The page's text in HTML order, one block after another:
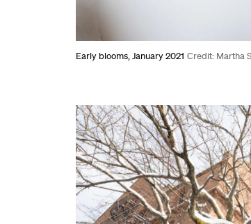
Early blooms, January 2021 Credit: Martha